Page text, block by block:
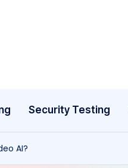
Security Testing
AI?